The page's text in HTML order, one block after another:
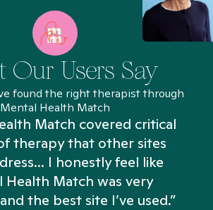
Our Users Say
found the right therapist through
Mental Health Match
Match covered critical
therapy that other sites
I honestly feel like
Health Match was very
the best site I’ve used.”